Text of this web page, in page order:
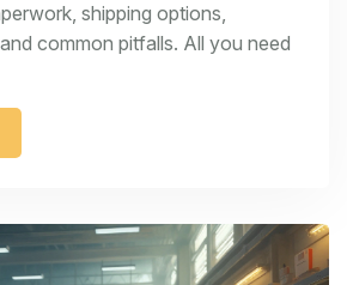
shipping options,
common pitfalls. All you need